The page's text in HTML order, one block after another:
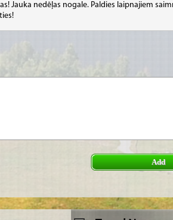
Jauka nedēļas nogale. Paldies laipnajiem
Add